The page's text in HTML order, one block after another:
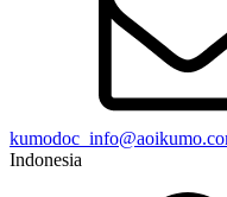
Indonesia